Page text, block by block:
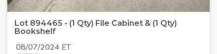
Lot 894465 - (1 Qty) File Cabinet & (1 Qty)
Bookshelf
08/07/2024 ET